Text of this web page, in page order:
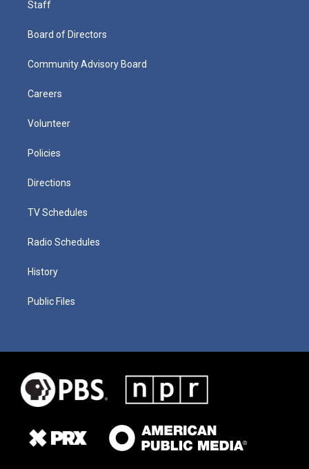
Staff
Board of Directors
Community Advisory Board
Careers
Volunteer
Policies
Directions
TV Schedules
Radio Schedules
History
Public Files